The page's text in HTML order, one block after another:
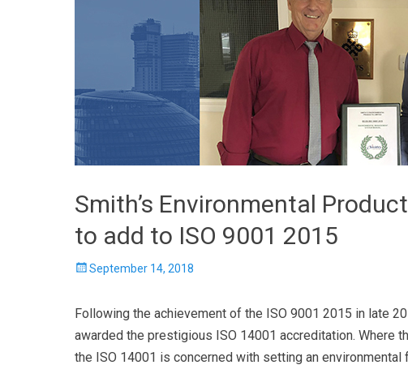
Smith’s Environmental
to add to ISO 9001 2015
Posted
September 14, 2018
Following the achievement of the ISO 9001 2015 in late
awarded the prestigious ISO 14001 accreditation. Where
the ISO 14001 is concerned with setting an